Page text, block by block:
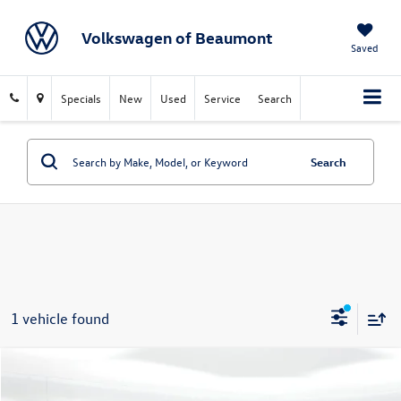
Volkswagen of Beaumont Saved
Specials New Used Service Search
Search
1 vehicle found